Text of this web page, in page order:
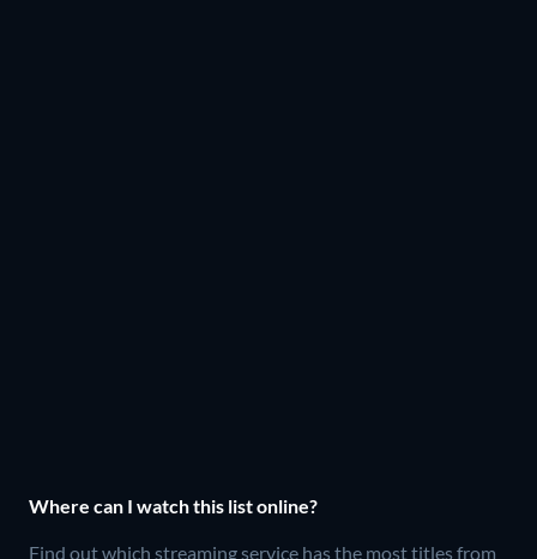
Where can I watch this list online?
Find out which streaming service has the most titles from